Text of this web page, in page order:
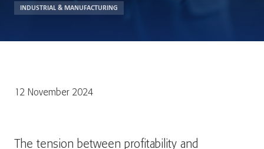
INDUSTRIAL & MANUFACTURING
12 November 2024
The tension between profitability and